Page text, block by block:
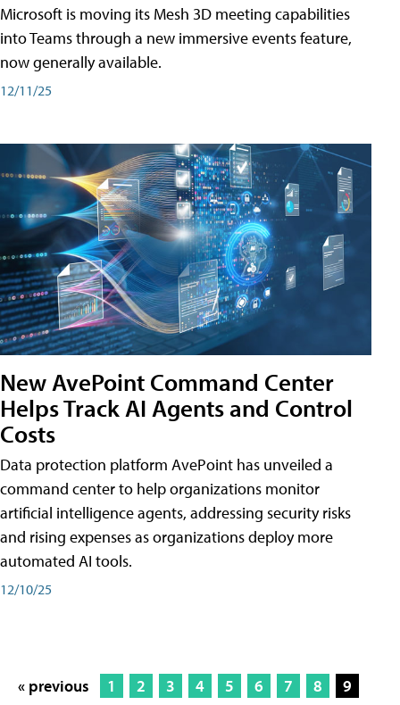
Microsoft is moving its Mesh 3D meeting capabilities
into Teams through a new immersive events feature,
now generally available.
12/11/25
New AvePoint Command Center
Helps Track AI Agents and Control
Costs
Data protection platform AvePoint has unveiled a
command center to help organizations monitor
artificial intelligence agents, addressing security risks
and rising expenses as organizations deploy more
automated AI tools.
12/10/25
« previous 1 2 3 4 5 6 7 8
9